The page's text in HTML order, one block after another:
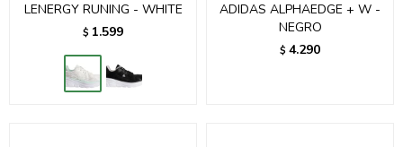
LENERGY RUNING - WHITE
$ 1.599
ADIDAS ALPHAEDGE + W -
NEGRO
$ 4.290